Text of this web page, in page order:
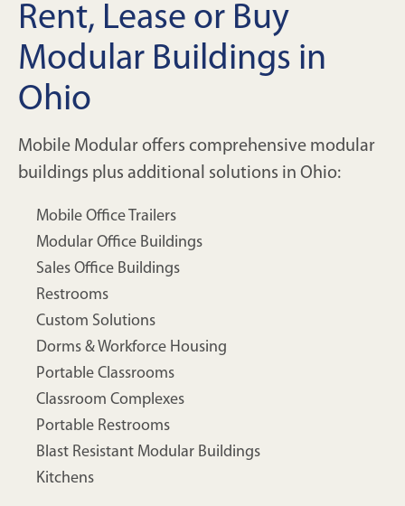
Rent, Lease or Buy
Modular Buildings in
Ohio
Mobile Modular offers comprehensive modular
buildings plus additional solutions in Ohio:
Mobile Office Trailers
Modular Office Buildings
Sales Office Buildings
Restrooms
Custom Solutions
Dorms & Workforce Housing
Portable Classrooms
Classroom Complexes
Portable Restrooms
Blast Resistant Modular Buildings
Kitchens